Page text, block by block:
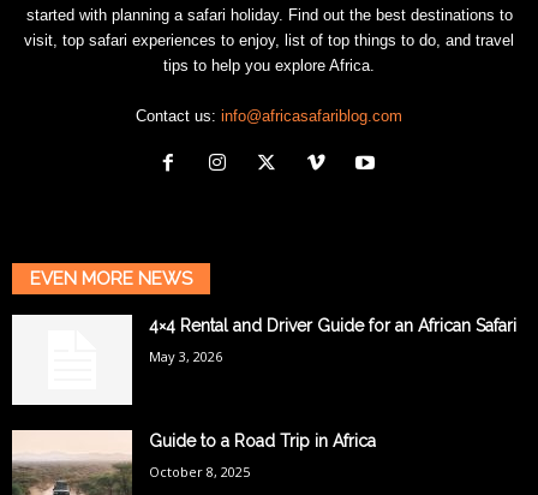
started with planning a safari holiday. Find out the best destinations to
visit, top safari experiences to enjoy, list of top things to do, and travel
tips to help you explore Africa.
Contact us: info@africasafariblog.com
EVEN MORE NEWS
4×4 Rental and Driver Guide for an African Safari
May 3, 2026
Guide to a Road Trip in Africa
October 8, 2025